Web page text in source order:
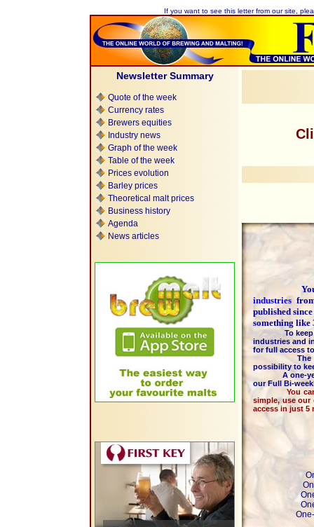
If you want to see this letter from our site,
Newsletter Summary
Quote of the week
Currency rates
Brewers equities
Industry news
Graph of the week
Table of the week
Prices evolution
Barley prices
Theoretical malt prices
Business history
Agenda
News articles
You are
industries
published
something like
To keep the
industries and
for full access
The
possibility to
A one-year
our Full Bi-
You can pay
simple, use our
access in just 5